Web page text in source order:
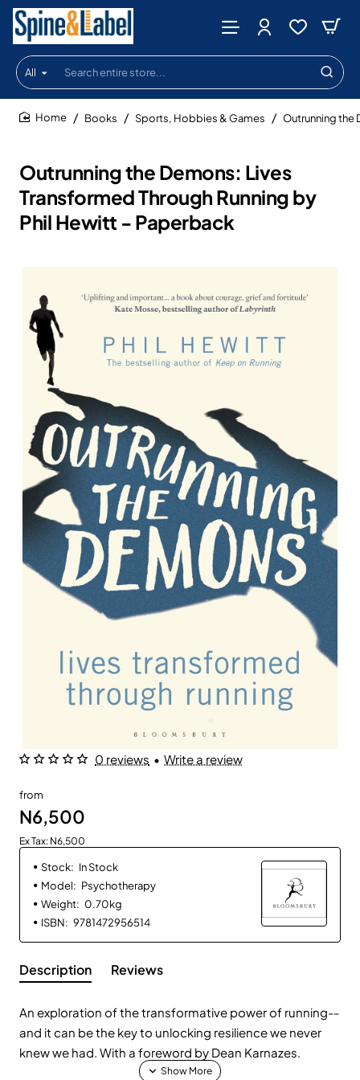
All
Search
entire
store...
Outrunning the Demons: Lives
Transformed Through Running by
Phil Hewitt - Paperback
Books Sports, Hobbies & Games Outrunning the
0 reviews • Write a review
from
N6,500
Ex Tax: N6,500
Stock: In Stock
Model: Psychotherapy
Weight: 0.70kg
ISBN: 9781472956514
Description Reviews
An exploration of the transformative power of running--
and it can be the key to unlocking resilience we never
knew we had. With a foreword by Dean Karnazes.